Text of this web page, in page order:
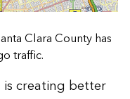
Clara County has
traffic.
is creating better